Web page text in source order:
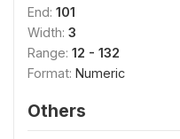
End: 101
Width: 3
Range: 12 - 132
Format: Numeric
Others